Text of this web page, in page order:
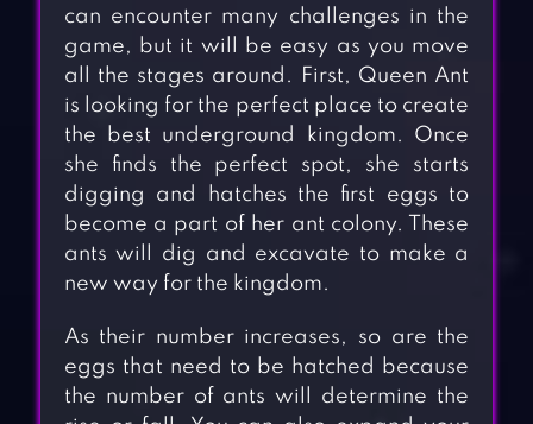
can encounter many challenges in the
game, but it will be easy as you move
all the stages around. First, Queen Ant
is looking for the perfect place to create
the best underground kingdom. Once
she finds the perfect spot, she starts
digging and hatches the first eggs to
become a part of her ant colony. These
ants will dig and excavate to make a
new way for the kingdom.
As their number increases, so are the
eggs that need to be hatched because
the number of ants will determine the